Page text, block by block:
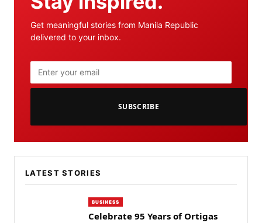
Get meaningful stories from Manila Republic
delivered to your inbox.
SUBSCRIBE
LATEST STORIES
BUSINESS
Celebrate 95 Years of Ortigas